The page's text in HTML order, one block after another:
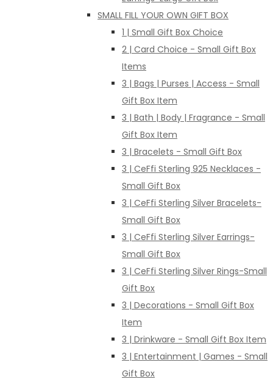
SMALL FILL YOUR OWN GIFT BOX
1 | Small Gift Box Choice
2 | Card Choice - Small Gift Box
Items
3 | Bags | Purses | Access - Small
Gift Box Item
3 | Bath | Body | Fragrance - Small
Gift Box Item
3 | Bracelets - Small Gift Box
3 | CeFfi Sterling 925 Necklaces -
Small Gift Box
3 | CeFfi Sterling Silver Bracelets-
Small Gift Box
3 | CeFfi Sterling Silver Earrings-
Small Gift Box
3 | CeFfi Sterling Silver Rings-Small
Gift Box
3 | Decorations - Small Gift Box
Item
3 | Drinkware - Small Gift Box Item
3 | Entertainment | Games - Small
Gift Box